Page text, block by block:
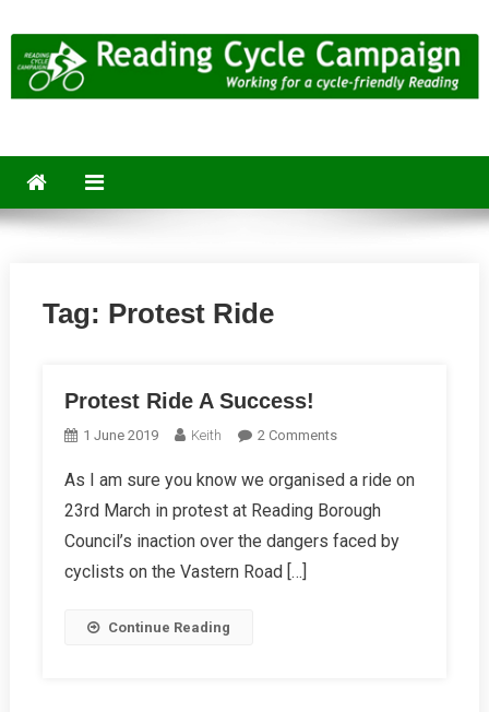
to
content
Tag: Protest Ride
Protest Ride A Success!
1 June 2019 Keith 2 CommentsOn
Ride
A
Success!
As I am sure you know we organised a ride on
23rd March in protest at Reading Borough
Council’s inaction over the dangers faced by
cyclists on the Vastern Road […]
Continue Reading